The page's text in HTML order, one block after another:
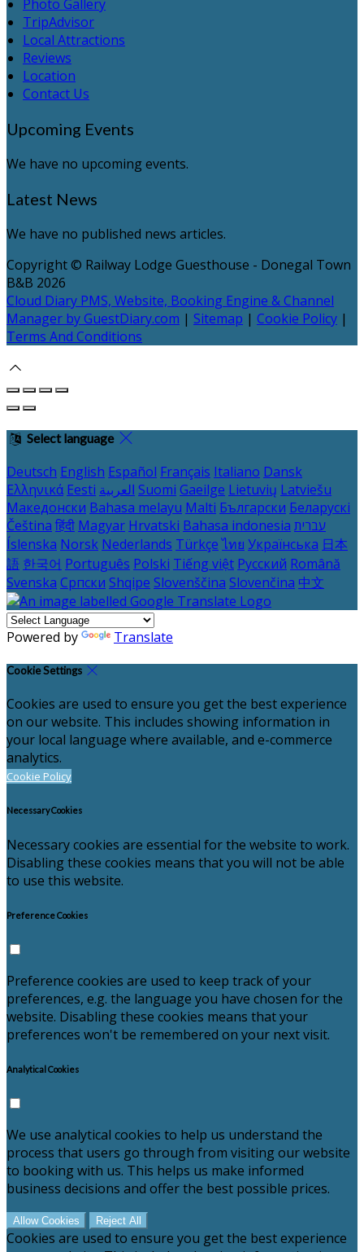
Photo Gallery
TripAdvisor
Local Attractions
Reviews
Location
Contact Us
Upcoming Events
We have no upcoming events.
Latest News
We have no published news articles.
Copyright © Railway Lodge Guesthouse - Donegal Town
B&B 2026
Cloud Diary PMS, Website, Booking Engine & Channel
Manager by GuestDiary.com | Sitemap | Cookie Policy |
Terms And Conditions
Select language
Deutsch English Español Français Italiano Dansk
Ελληνικά Eesti العربية Suomi Gaeilge Lietuvių Latviešu
Македонски Bahasa melayu Malti Български Беларускі
Čeština हिंदी Magyar Hrvatski Bahasa indonesia עברית
Íslenska Norsk Nederlands Türkçe ไทย Українська 日本
語 한국어 Português Polski Tiếng việt Русский Română
Svenska Српски Shqipe Slovenščina Slovenčina 中文
Powered by Translate
Cookie Settings
Cookies are used to ensure you get the best experience
on our website. This includes showing information in
your local language where available, and e-commerce
analytics.
Cookie Policy
Necessary Cookies
Necessary cookies are essential for the website to work.
Disabling these cookies means that you will not be able
to use this website.
Preference Cookies
Preference cookies are used to keep track of your
preferences, e.g. the language you have chosen for the
website. Disabling these cookies means that your
preferences won't be remembered on your next visit.
Analytical Cookies
We use analytical cookies to help us understand the
process that users go through from visiting our website
to booking with us. This helps us make informed
business decisions and offer the best possible prices.
Allow Cookies Reject All
Cookies are used to ensure you get the best experience